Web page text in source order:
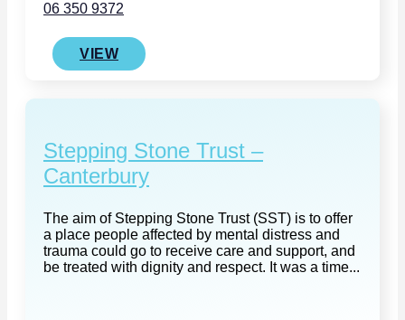
06 350 9372
VIEW
Stepping Stone Trust –
Canterbury
The aim of Stepping Stone Trust (SST) is to offer
a place people affected by mental distress and
trauma could go to receive care and support, and
be treated with dignity and respect. It was a time...